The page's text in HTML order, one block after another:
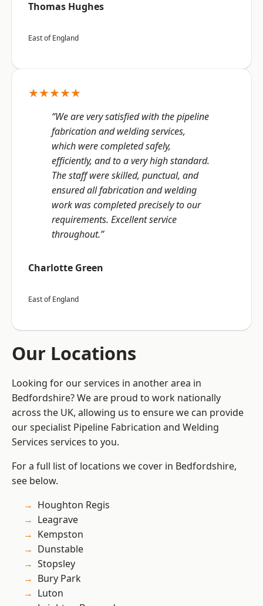
Thomas Hughes
East of England
★★★★★
“We are very satisfied with the pipeline
fabrication and welding services,
which were completed safely,
efficiently, and to a very high standard.
The staff were skilled, punctual, and
ensured all fabrication and welding
work was completed precisely to our
requirements. Excellent service
throughout.”
Charlotte Green
East of England
Our Locations
Looking for our services in another area in
Bedfordshire? We are proud to work nationally
across the UK, allowing us to ensure we can provide
our specialist Pipeline Fabrication and Welding
Services services to you.
For a full list of locations we cover in Bedfordshire,
see below.
Houghton Regis
Leagrave
Kempston
Dunstable
Stopsley
Bury Park
Luton